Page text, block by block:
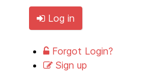
Log in
Forgot Login?
Sign up